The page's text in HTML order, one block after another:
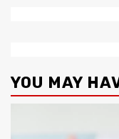
YOU MAY